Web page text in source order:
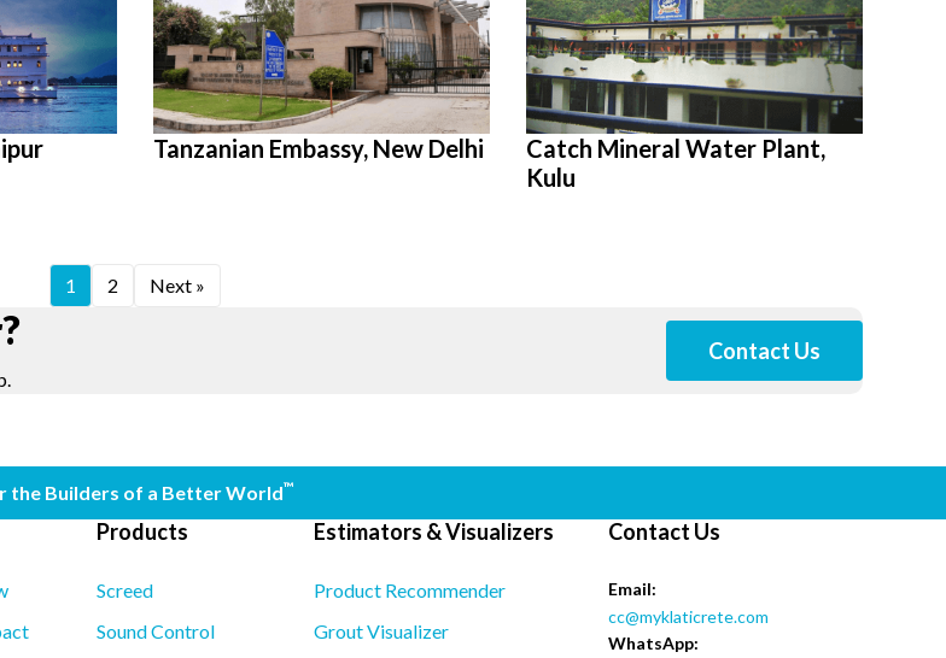
Tanzanian Embassy, New Delhi
Catch Mineral Water Plant,
Kulu
1 2 Next »
Contact Us
the Builders of a Better World™
Products
Screed
Sound Control
Estimators & Visualizers
Product Recommender
Grout Visualizer
Contact Us
Email:
cc@myklaticrete.com
WhatsApp: